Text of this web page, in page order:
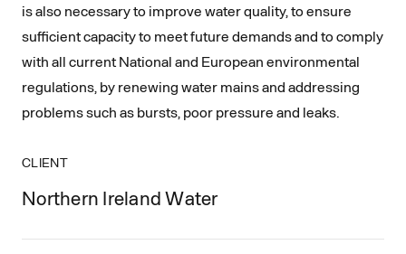
is also necessary to improve water quality, to ensure
sufficient capacity to meet future demands and to comply
with all current National and European environmental
regulations, by renewing water mains and addressing
problems such as bursts, poor pressure and leaks.
CLIENT
Northern Ireland Water